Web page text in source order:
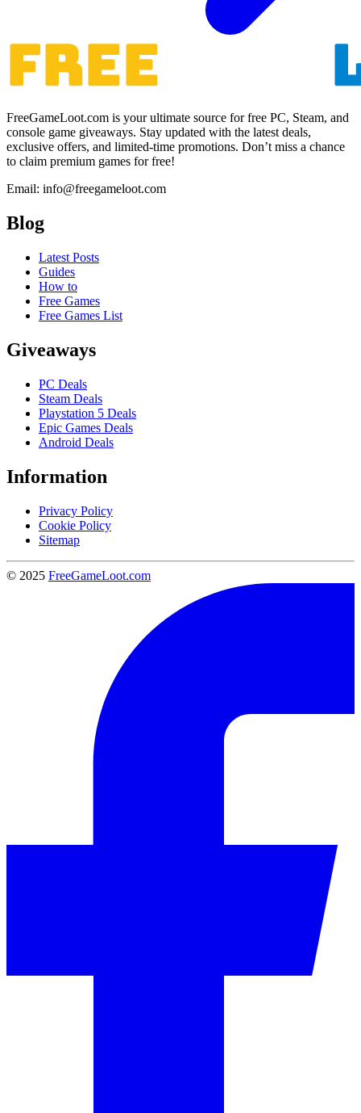
FreeGameLoot.com is your ultimate source for free PC, Steam, and
console game giveaways. Stay updated with the latest deals,
exclusive offers, and limited-time promotions. Don’t miss a chance
to claim premium games for free!
Email: info@freegameloot.com
Blog
Latest Posts
Guides
How to
Free Games
Free Games List
Giveaways
PC Deals
Steam Deals
Playstation 5 Deals
Epic Games Deals
Android Deals
Information
Privacy Policy
Cookie Policy
Sitemap
© 2025 FreeGameLoot.com